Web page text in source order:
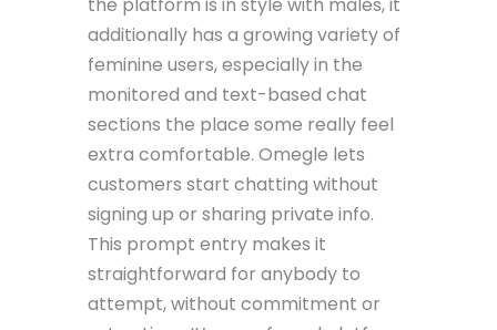
additionally has a growing variety of
feminine users, especially in the
monitored and text-based chat
sections the place some really feel
extra comfortable. Omegle lets
customers start chatting without
signing up or sharing private info.
This prompt entry makes it
straightforward for anybody to
attempt, without commitment or